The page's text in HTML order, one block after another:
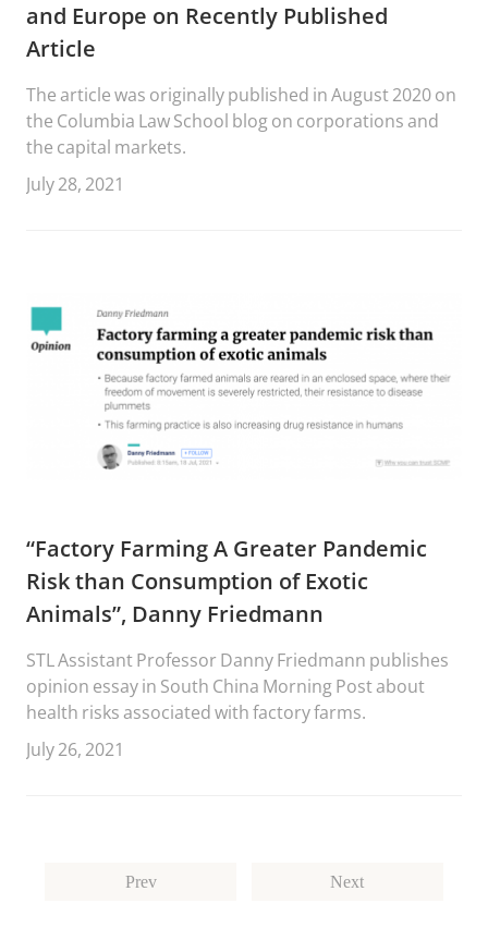
and Europe on Recently Published
Article
The article was originally published in August 2020 on
the Columbia Law School blog on corporations and
the capital markets.
July 28, 2021
“Factory Farming A Greater Pandemic
Risk than Consumption of Exotic
Animals”, Danny Friedmann
STL Assistant Professor Danny Friedmann publishes
opinion essay in South China Morning Post about
health risks associated with factory farms.
July 26, 2021
Prev Next